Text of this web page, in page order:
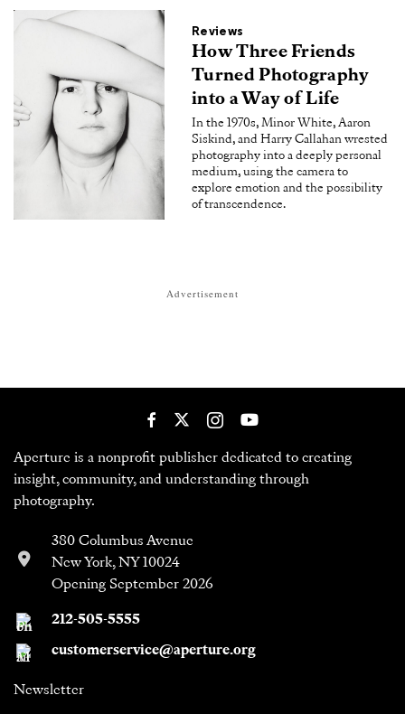
Reviews
How Three Friends
Turned Photography
into a Way of Life
In the 1970s, Minor White, Aaron
Siskind, and Harry Callahan wrested
photography into a deeply personal
medium, using the camera to
explore emotion and the possibility
of transcendence.
Advertisement
Aperture is a nonprofit publisher dedicated to creating
insight, community, and understanding through
photography.
380 Columbus Avenue
New York, NY 10024
Opening September 2026
212-505-5555
customerservice@aperture.org
Newsletter